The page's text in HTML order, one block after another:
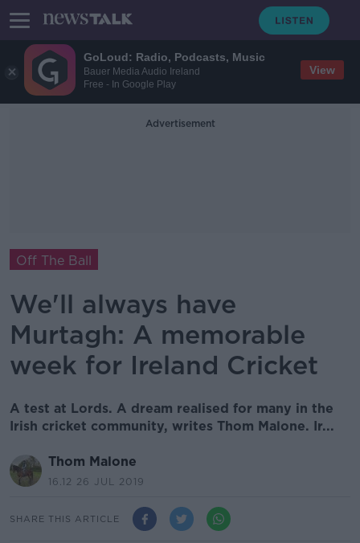
GoLoud: Radio, Podcasts, Music
Bauer Media Audio Ireland
Free - In Google Play
View
Advertisement
Off The Ball
We'll always have
Murtagh: A memorable
week for Ireland Cricket
A test at Lords. A dream realised for many in the
Irish cricket community, writes Thom Malone. Ir...
Thom Malone
16.12 26 JUL 2019
SHARE THIS ARTICLE